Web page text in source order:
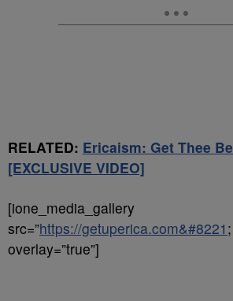
RELATED: Ericaism: Get Thee
[EXCLUSIVE VIDEO]
[ione_media_gallery
src=”https://getuperica.com&#8221
overlay=”true”]